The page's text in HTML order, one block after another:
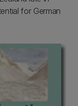
for German